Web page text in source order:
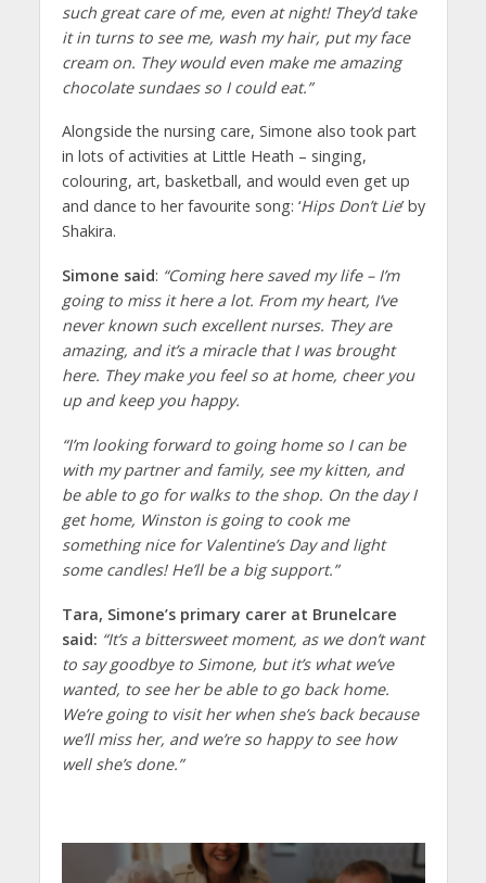
such great care of me, even at night! They’d take
it in turns to see me, wash my hair, put my face
cream on. They would even make me amazing
chocolate sundaes so I could eat.”
Alongside the nursing care, Simone also took part
in lots of activities at Little Heath – singing,
colouring, art, basketball, and would even get up
and dance to her favourite song: ‘Hips Don’t Lie’ by
Shakira.
Simone said: “Coming here saved my life – I’m
going to miss it here a lot. From my heart, I’ve
never known such excellent nurses. They are
amazing, and it’s a miracle that I was brought
here. They make you feel so at home, cheer you
up and keep you happy.
“I’m looking forward to going home so I can be
with my partner and family, see my kitten, and
be able to go for walks to the shop. On the day I
get home, Winston is going to cook me
something nice for Valentine’s Day and light
some candles! He’ll be a big support.”
Tara, Simone’s primary carer at Brunelcare
said: “It’s a bittersweet moment, as we don’t want
to say goodbye to Simone, but it’s what we’ve
wanted, to see her be able to go back home.
We’re going to visit her when she’s back because
we’ll miss her, and we’re so happy to see how
well she’s done.”